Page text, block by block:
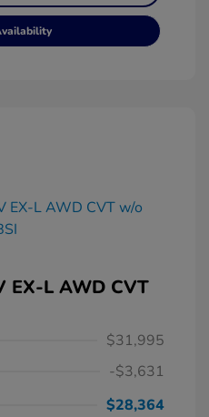
EX-L AWD CVT
$31,995
-$3,631
$28,364